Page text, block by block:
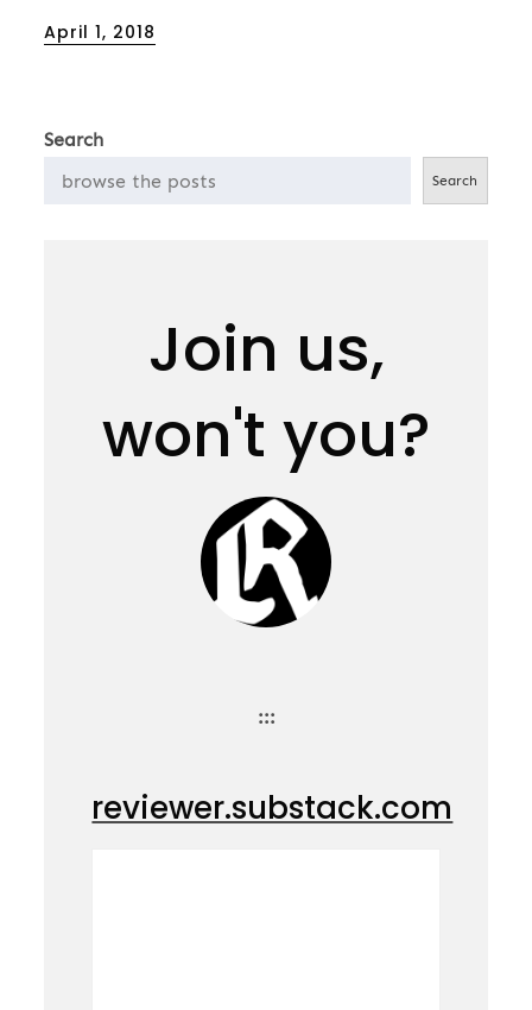
Posted
April 1, 2018
Search
Search
Join us,
won't you?
:::
reviewer.substack.com